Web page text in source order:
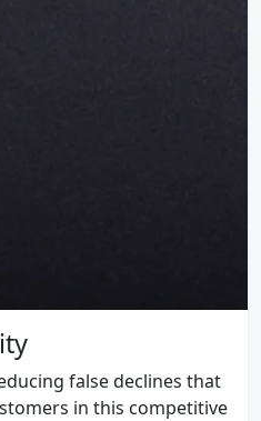
false declines that
in this competitive